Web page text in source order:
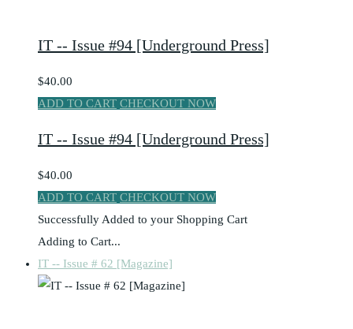
IT -- Issue #94 [Underground Press]
$40.00
ADD TO CART CHECKOUT NOW
IT -- Issue #94 [Underground Press]
$40.00
ADD TO CART CHECKOUT NOW
Successfully Added to your Shopping Cart
Adding to Cart...
IT -- Issue # 62 [Magazine]